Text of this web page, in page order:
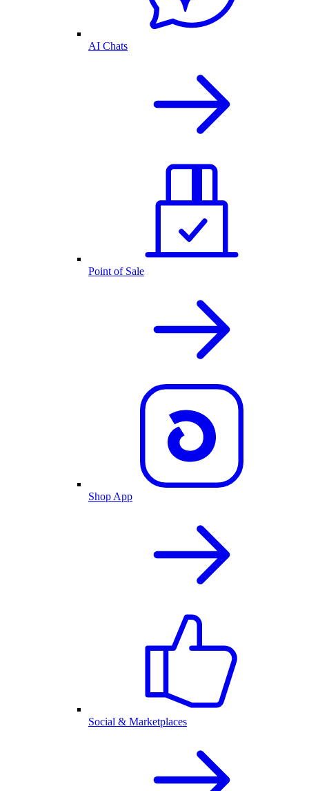
AI Chats
Point of Sale
Shop App
Social & Marketplaces